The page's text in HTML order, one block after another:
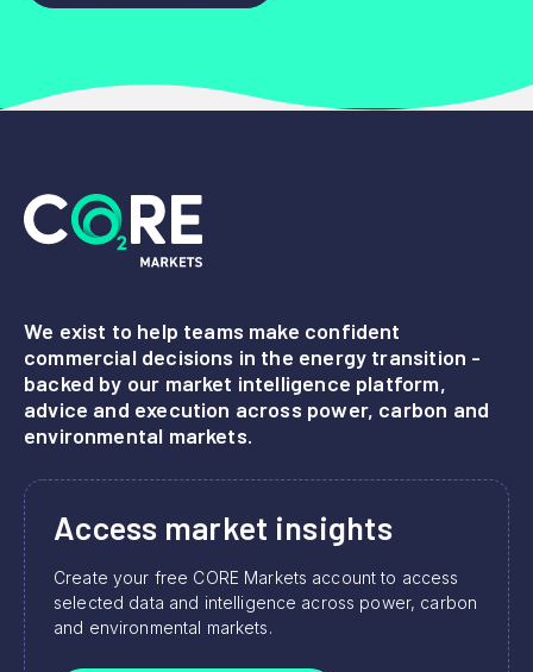
We exist to help teams make confident
commercial decisions in the energy transition -
backed by our market intelligence platform,
advice and execution across power, carbon and
environmental markets.
Access market insights
Create your free CORE Markets account to access
selected data and intelligence across power, carbon
and environmental markets.